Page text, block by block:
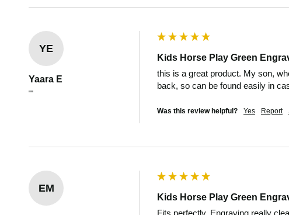
YE
Yaara E
""
Kids Horse Play Green
this is a great product. My son,
back, so can be found easily in
Was this review helpful? Yes Report
EM
Kids Horse Play Green
Fits perfectly. Engraving really